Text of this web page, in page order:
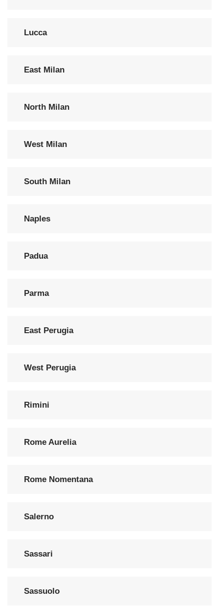
Lucca
East Milan
North Milan
West Milan
South Milan
Naples
Padua
Parma
East Perugia
West Perugia
Rimini
Rome Aurelia
Rome Nomentana
Salerno
Sassari
Sassuolo